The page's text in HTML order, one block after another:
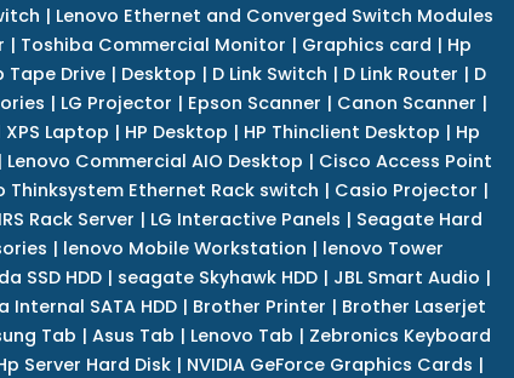
| Lenovo Ethernet and Converged Switch Modules
| Toshiba Commercial Monitor | Graphics card | Hp
Tape Drive| Desktop | D Link Switch | D Link Router | D
| LG Projector | Epson Scanner | Canon Scanner |
XPS Laptop | HP Desktop | HP Thinclient Desktop | Hp
| Lenovo Commercial AIO Desktop | Cisco Access Point
Thinksystem Ethernet Rack switch | Casio Projector |
Rack Server | LG Interactive Panels | Seagate Hard
| lenovo Mobile Workstation | lenovo Tower
SSD HDD | seagate Skyhawk HDD | JBL Smart Audio |
SATA HDD| Brother Printer | Brother Laserjet
Tab | Asus Tab | Lenovo Tab | Zebronics Keyboard
Server Hard Disk | NVIDIA GeForce Graphics Cards |